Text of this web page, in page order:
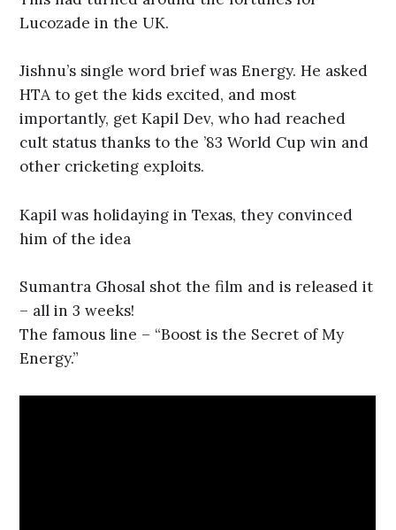
Lucozade in the UK.
Jishnu’s single word brief was Energy. He asked
HTA to get the kids excited, and most
importantly, get Kapil Dev, who had reached
cult status thanks to the ’83 World Cup win and
other cricketing exploits.
Kapil was holidaying in Texas, they convinced
him of the idea
Sumantra Ghosal shot the film and is released it
– all in 3 weeks!
The famous line – “Boost is the Secret of My
Energy.”